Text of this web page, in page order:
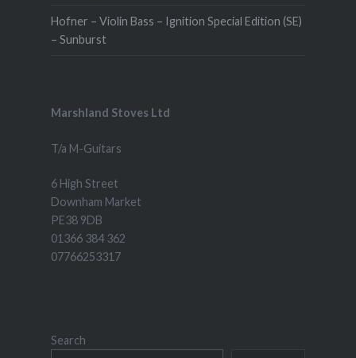
Hofner – Violin Bass – Ignition Special Edition (SE)
– Sunburst
Marshland Stoves Ltd
T/a M-Guitars
6 High Street
Downham Market
PE38 9DB
01366 384 362
07766253317
Search